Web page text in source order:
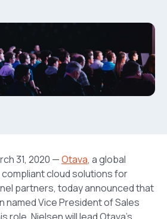
31, 2020 —Otava, a global
cloud solutions for
partners, today announced that
named Vice President of Sales